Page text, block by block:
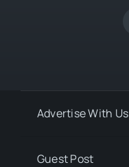
Advertise With Us
Guest Post